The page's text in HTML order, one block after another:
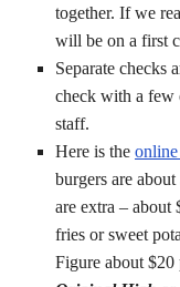
together. If we
will be on a first
Separate checks
check with a few
staff.
Here is the
burgers are
are extra – about
fries or sweet
Figure about $20